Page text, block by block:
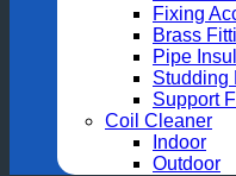
Fixing
Brass
Pipe
Studding
Support
Coil Cleaner
Indoor
Outdoor